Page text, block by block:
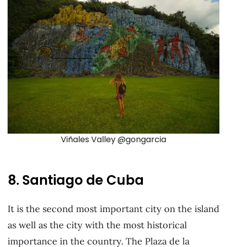
Viñales Valley @gongarcia
8. Santiago de Cuba
It is the second most important city on the island
as well as the city with the most historical
importance in the country. The Plaza de la